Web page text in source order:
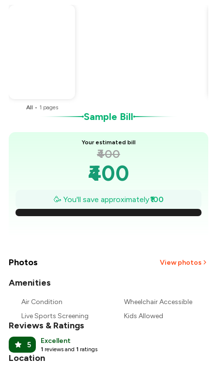
All • 1 pages
Sample Bill
Your estimated bill
₹400
₹400
₹386
₹371
₹314
🥳 You'll save approximately₹100
Photos View photos
Amenities
Air Condition
Wheelchair Accessible
Live Sports Screening
Kids Allowed
Reviews & Ratings
5 Excellent
1 reviews and 1 ratings
Location